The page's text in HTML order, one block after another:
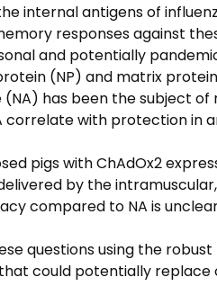
internal antigens of
responses against
and potentially
(NP) and matrix
has been the subject
correlate with protection in
pigs with ChAdOx2
by the
compared to NA is
questions using the
could potentially